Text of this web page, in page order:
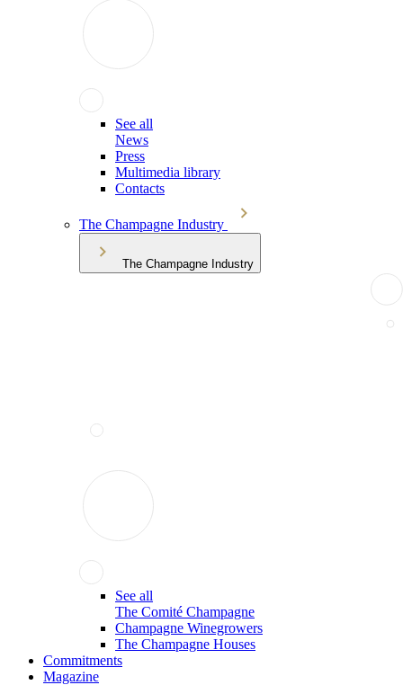
See all
News
Press
Multimedia library
Contacts
The Champagne Industry
The Champagne Industry
See all
The Comité Champagne
Champagne Winegrowers
The Champagne Houses
Commitments
Magazine